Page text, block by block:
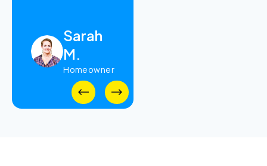
Sarah
M.
Homeowner